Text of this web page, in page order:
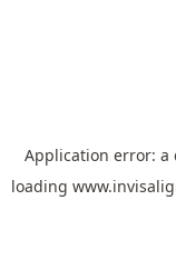
Application error: a
loading